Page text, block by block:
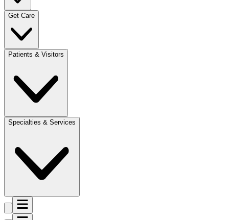
Get Care
Patients & Visitors
Specialties & Services